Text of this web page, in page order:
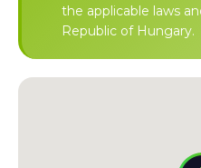
the applicable laws
Republic of Hungary.